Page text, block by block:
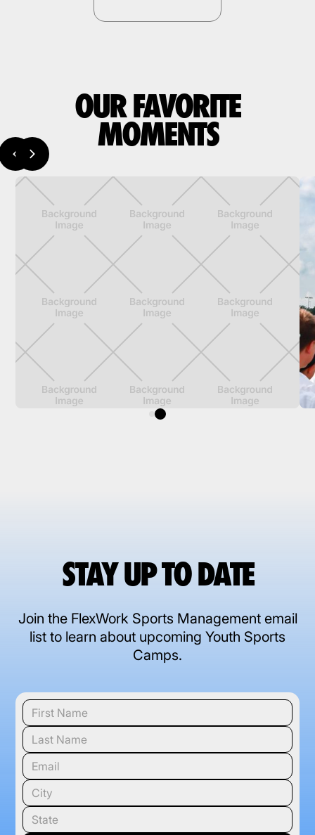
OUR FAVORITE
MOMENTS
STAY UP TO DATE
Join the FlexWork Sports Management email
list to learn about upcoming Youth Sports
Camps.